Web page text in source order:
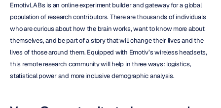
EmotivLABs is an online experiment builder and gateway for a global
population of research contributors. There are thousands of individuals
who are curious about how the brain works, want to know more about
themselves, and be part of a story that will change their lives and the
lives of those around them. Equipped with Emotiv’s wireless headsets,
this remote research community will help in three ways: logistics,
statistical power and more inclusive demographic analysis.